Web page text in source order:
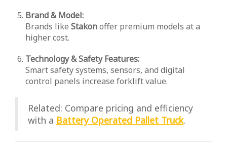
Brand & Model:
Brands like Stakonoffer premium models at a
higher cost.
Technology & Safety Features:
Smart safety systems, sensors, and digital
control panels increase forklift value.
Related: Compare pricing and efficiency
with a Battery Operated Pallet Truck.